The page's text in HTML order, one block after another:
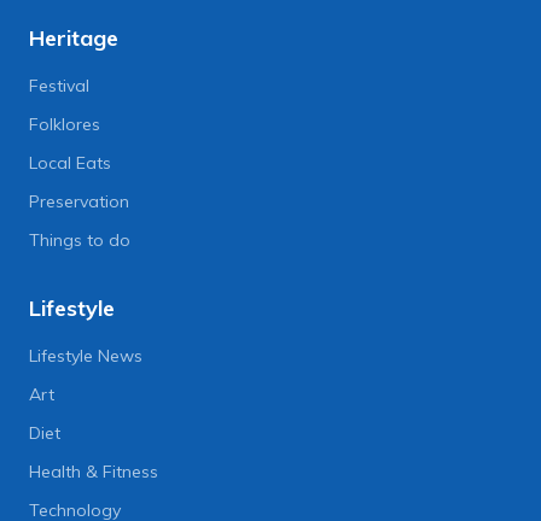
Heritage
Festival
Folklores
Local Eats
Preservation
Things to do
Lifestyle
Lifestyle News
Art
Diet
Health & Fitness
Technology